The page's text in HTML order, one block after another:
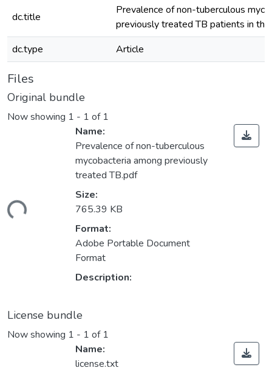
dc.title
Prevalence of non-tuberculous
previously treated TB patients in the
dc.type
Article
Files
Original bundle
Now showing 1 - 1 of 1
Name:
Prevalence of non-tuberculous
mycobacteria among previously
treated TB.pdf
Size:
765.39 KB
Format:
Adobe Portable Document
Format
Description:
License bundle
Now showing 1 - 1 of 1
Name:
license.txt